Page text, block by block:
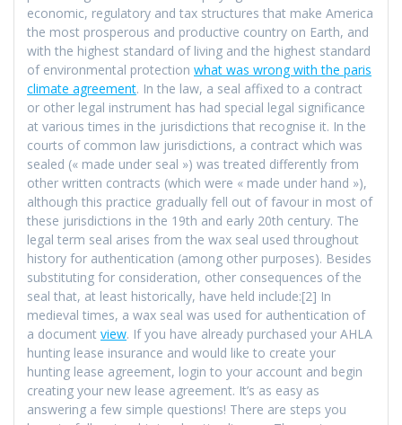
economic, regulatory and tax structures that make America
the most prosperous and productive country on Earth, and
with the highest standard of living and the highest standard
of environmental protection what was wrong with the paris
climate agreement. In the law, a seal affixed to a contract
or other legal instrument has had special legal significance
at various times in the jurisdictions that recognise it. In the
courts of common law jurisdictions, a contract which was
sealed (« made under seal ») was treated differently from
other written contracts (which were « made under hand »),
although this practice gradually fell out of favour in most of
these jurisdictions in the 19th and early 20th century. The
legal term seal arises from the wax seal used throughout
history for authentication (among other purposes). Besides
substituting for consideration, other consequences of the
seal that, at least historically, have held include:[2] In
medieval times, a wax seal was used for authentication of
a document view. If you have already purchased your AHLA
hunting lease insurance and would like to create your
hunting lease agreement, login to your account and begin
creating your new lease agreement. It’s as easy as
answering a few simple questions! There are steps you